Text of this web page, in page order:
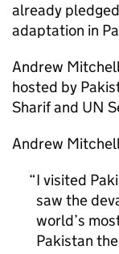
already
adaptation in
Andrew
hosted by
Sharif and UN
Andrew
I visited
saw the
world’s
Pakistan